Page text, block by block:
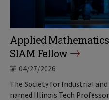
Applied Mathematics
SIAM Fellow
04/27/2026
The Society for Industrial
named Illinois Tech